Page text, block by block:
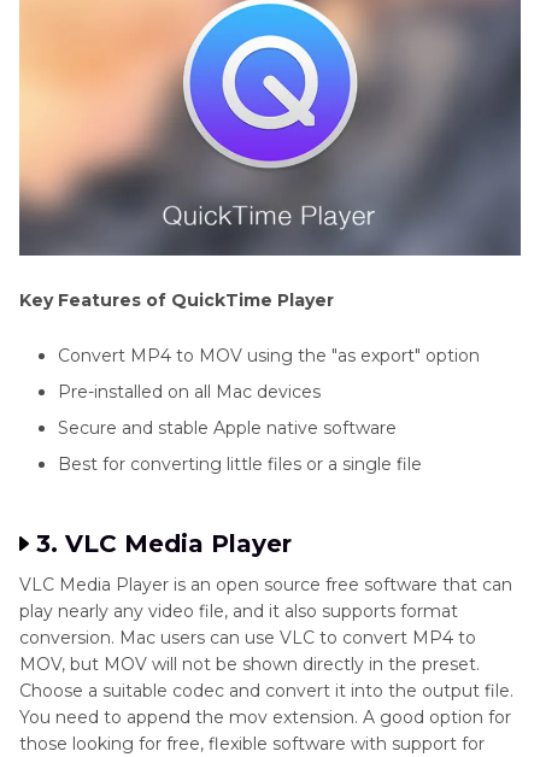
Key Features of QuickTime Player
Convert MP4 to MOV using the "as export" option
Pre-installed on all Mac devices
Secure and stable Apple native software
Best for converting little files or a single file
3. VLC Media Player
VLC Media Player is an open source free software that can
play nearly any video file, and it also supports format
conversion. Mac users can use VLC to convert MP4 to
MOV, but MOV will not be shown directly in the preset.
Choose a suitable codec and convert it into the output file.
You need to append the mov extension. A good option for
those looking for free, flexible software with support for